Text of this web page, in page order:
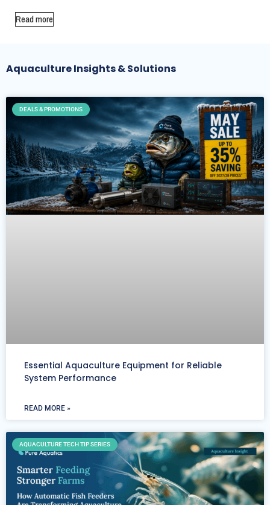
Read more
Aquaculture Insights & Solutions
DEALS & PROMOTIONS
Essential Aquaculture Equipment for Reliable
System Performance
READ MORE »
AQUACULTURE TECH TIP SERIES